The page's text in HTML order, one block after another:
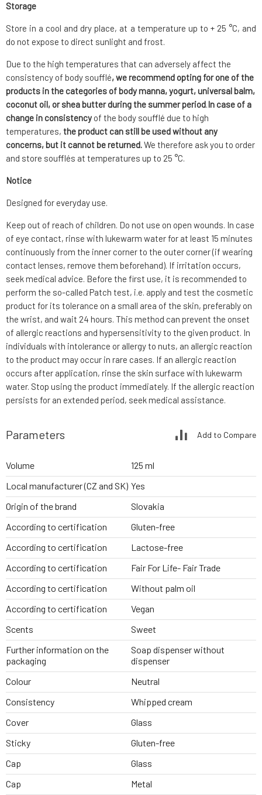
Storage
Store in a cool and dry place, at a temperature up to + 25 °C, and
do not expose to direct sunlight and frost.
Due to the high temperatures that can adversely affect the
consistency of body soufflé, we recommend opting for one of the
products in the categories of body manna, yogurt, universal balm,
coconut oil, or shea butter during the summer period.In case of a
change in consistency of the body soufflé due to high
temperatures, the product can still be used without any
concerns, but it cannot be returned.We therefore ask you to order
and store soufflés at temperatures up to 25 °C.
Notice
Designed for everyday use.
Keep out of reach of children. Do not use on open wounds. In case
of eye contact, rinse with lukewarm water for at least 15 minutes
continuously from the inner corner to the outer corner (if wearing
contact lenses, remove them beforehand). If irritation occurs,
seek medical advice. Before the first use, it is recommended to
perform the so-called Patch test, i.e. apply and test the cosmetic
product for its tolerance on a small area of the skin, preferably on
the wrist, and wait 24 hours. This method can prevent the onset
of allergic reactions and hypersensitivity to the given product. In
individuals with intolerance or allergy to nuts, an allergic reaction
to the product may occur in rare cases. If an allergic reaction
occurs after application, rinse the skin surface with lukewarm
water. Stop using the product immediately. If the allergic reaction
persists for an extended period, seek medical assistance.
Parameters Add to Compare
Volume
125 ml
Local manufacturer (CZ and SK) Yes
Origin of the brand
Slovakia
According to certification
Gluten-free
According to certification
Lactose-free
According to certification
Fair For Life- Fair Trade
According to certification
Without palm oil
According to certification
Vegan
Scents
Sweet
Further information on the
packaging
Soap dispenser without
dispenser
Colour
Neutral
Consistency
Whipped cream
Cover
Glass
Sticky
Gluten-free
Cap
Glass
Cap
Metal